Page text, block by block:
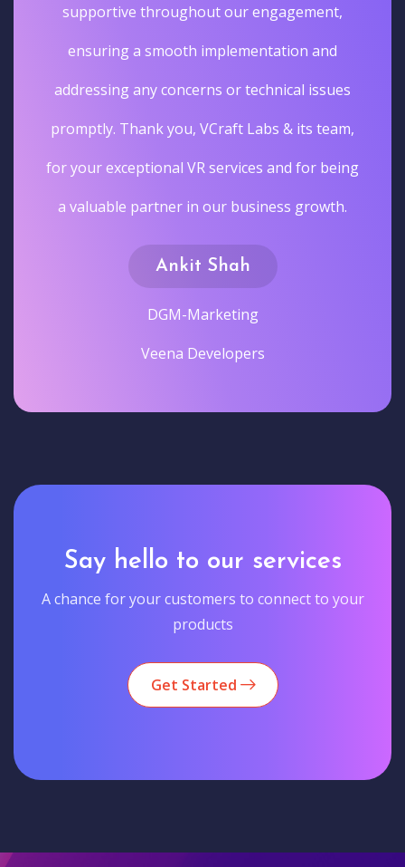
supportive throughout our engagement,
ensuring a smooth implementation and
addressing any concerns or technical issues
promptly. Thank you, VCraft Labs & its team,
for your exceptional VR services and for being
a valuable partner in our business growth.
Ankit Shah
DGM-Marketing
Veena Developers
Say hello to our services
A chance for your customers to connect to your
products
Get Started